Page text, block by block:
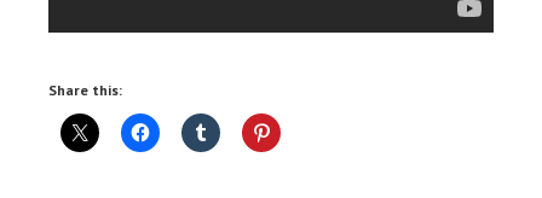
Share this: